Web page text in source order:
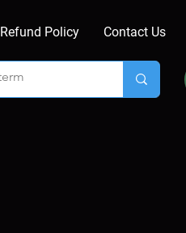
Refund Policy Contact Us